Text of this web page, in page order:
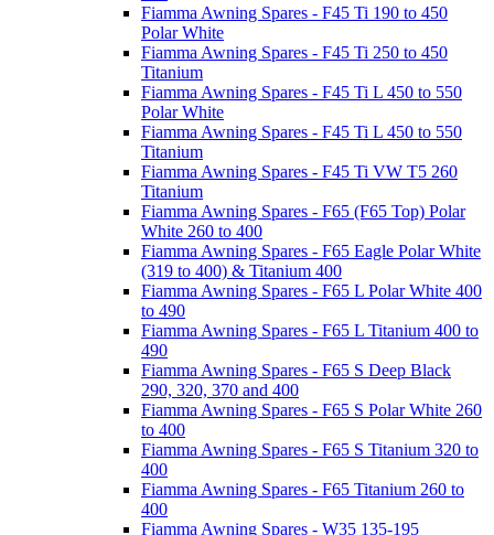
Fiamma Awning Spares - F45 Ti 190 to 450
Polar White
Fiamma Awning Spares - F45 Ti 250 to 450
Titanium
Fiamma Awning Spares - F45 Ti L 450 to 550
Polar White
Fiamma Awning Spares - F45 Ti L 450 to 550
Titanium
Fiamma Awning Spares - F45 Ti VW T5 260
Titanium
Fiamma Awning Spares - F65 (F65 Top) Polar
White 260 to 400
Fiamma Awning Spares - F65 Eagle Polar White
(319 to 400) & Titanium 400
Fiamma Awning Spares - F65 L Polar White 400
to 490
Fiamma Awning Spares - F65 L Titanium 400 to
490
Fiamma Awning Spares - F65 S Deep Black
290, 320, 370 and 400
Fiamma Awning Spares - F65 S Polar White 260
to 400
Fiamma Awning Spares - F65 S Titanium 320 to
400
Fiamma Awning Spares - F65 Titanium 260 to
400
Fiamma Awning Spares - W35 135-195